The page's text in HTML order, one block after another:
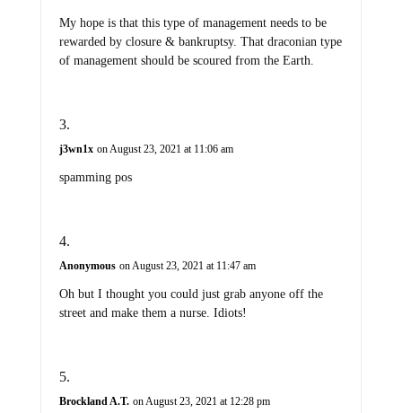
My hope is that this type of management needs to be
rewarded by closure & bankruptsy. That draconian type
of management should be scoured from the Earth.
j3wn1x on August 23, 2021 at 11:06 am
spamming pos
Anonymous on August 23, 2021 at 11:47 am
Oh but I thought you could just grab anyone off the
street and make them a nurse. Idiots!
Brockland A.T. on August 23, 2021 at 12:28 pm